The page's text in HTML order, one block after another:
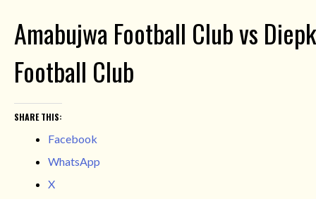
Amabujwa Football Club vs
Football Club
SHARE THIS:
Facebook
WhatsApp
X